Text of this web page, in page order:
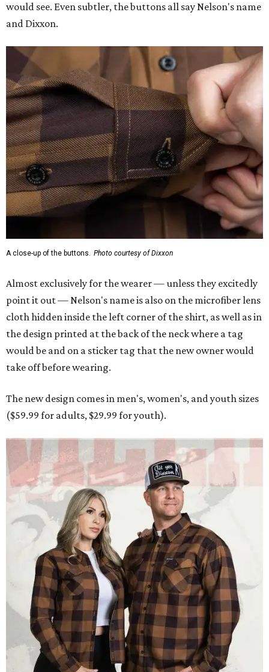
would see. Even subtler, the buttons all say Nelson's name
and Dixxon.
A close-up of the buttons. Photo courtesy of Dixxon
Almost exclusively for the wearer — unless they excitedly
point it out — Nelson's name is also on the microfiber lens
cloth hidden inside the left corner of the shirt, as well as in
the design printed at the back of the neck where a tag
would be and on a sticker tag that the new owner would
take off before wearing.
The new design comes in men's, women's, and youth sizes
($59.99 for adults, $29.99 for youth).